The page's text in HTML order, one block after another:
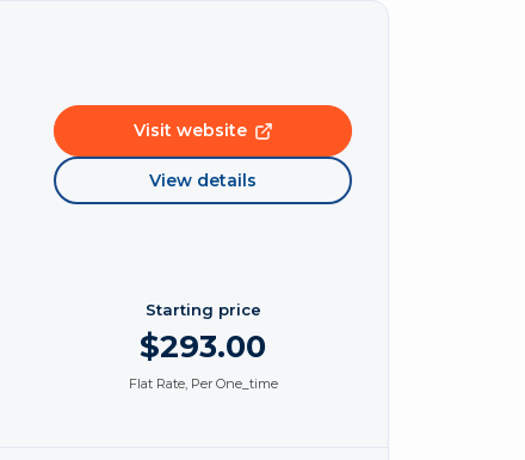
Visit website
View details
Starting price
$293.00
Flat Rate, Per One_time